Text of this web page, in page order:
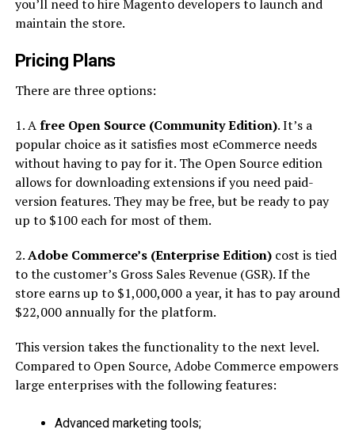
you’ll need to hire Magento developers to launch and
maintain the store.
Pricing Plans
There are three options:
1. Afree Open Source (Community Edition). It’s a
popular choice as it satisfies most eCommerce needs
without having to pay for it. The Open Source edition
allows for downloading extensions if you need paid-
version features. They may be free, but be ready to pay
up to $100 each for most of them.
2.Adobe Commerce’s (Enterprise Edition)cost is tied
to the customer’s Gross Sales Revenue (GSR). If the
store earns up to $1,000,000 a year, it has to pay around
$22,000 annually for the platform.
This version takes the functionality to the next level.
Compared to Open Source, Adobe Commerce empowers
large enterprises with the following features:
Advanced marketing tools;